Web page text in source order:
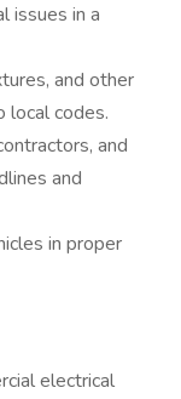
issues in a
and other
local codes.
and
and
in proper
electrical